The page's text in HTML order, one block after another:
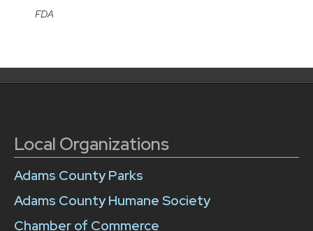
FDA
Local Organizations
Adams County Parks
Adams County Humane Society
Chamber of Commerce